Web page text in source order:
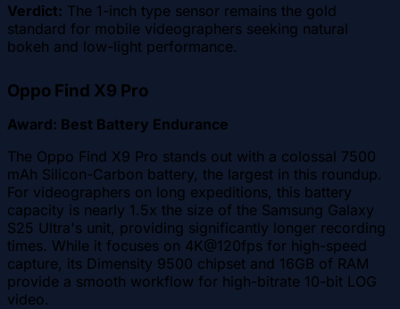
Verdict: The 1-inch type sensor remains the gold
standard for mobile videographers seeking natural
bokeh and low-light performance.
Oppo Find X9 Pro
Award: Best Battery Endurance
The Oppo Find X9 Pro stands out with a colossal 7500
mAh Silicon-Carbon battery, the largest in this roundup.
For videographers on long expeditions, this battery
capacity is nearly 1.5x the size of the Samsung Galaxy
S25 Ultra's unit, providing significantly longer recording
times. While it focuses on 4K@120fps for high-speed
capture, its Dimensity 9500 chipset and 16GB of RAM
provide a smooth workflow for high-bitrate 10-bit LOG
video.